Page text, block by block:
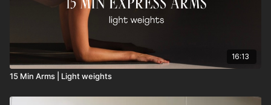
16:13
15 Min Arms | Light weights